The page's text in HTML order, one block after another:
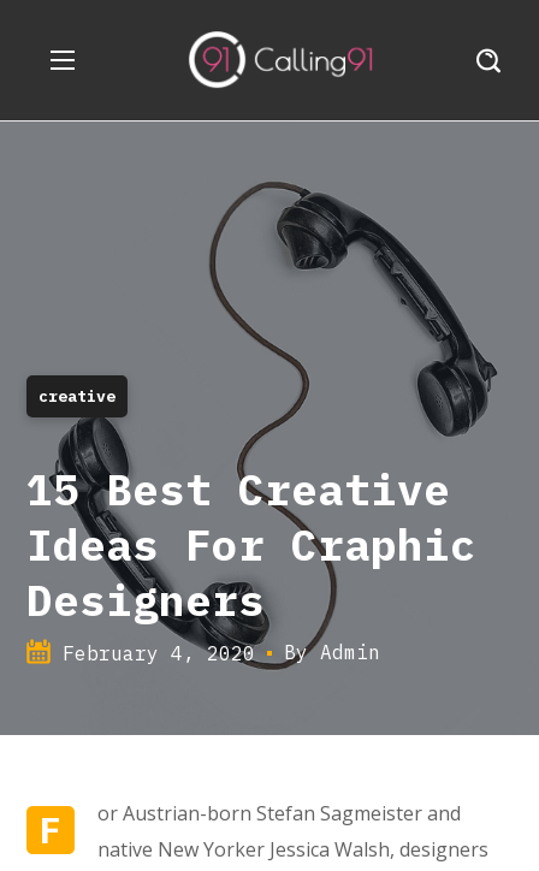
creative
15 Best Creative
Ideas For Craphic
Designers
February 4, 2020 ByAdmin
F
or Austrian-born Stefan Sagmeister and
native New Yorker Jessica Walsh, designers